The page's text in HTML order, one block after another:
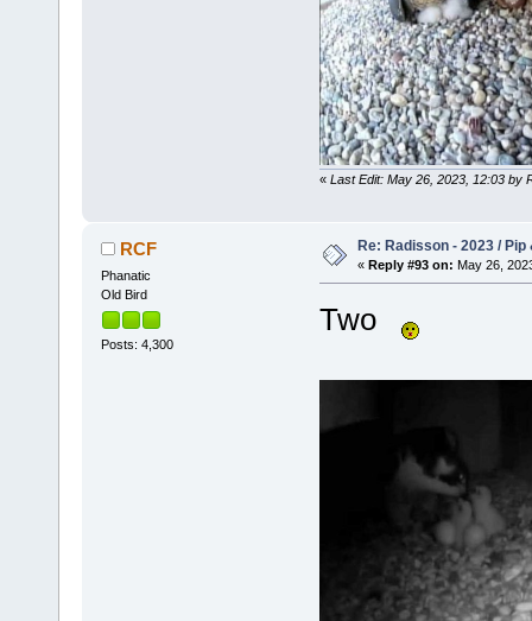
« Last Edit: May 26, 2023, 12:03 by
RCF
Phanatic
Old Bird
Posts: 4,300
Re: Radisson - 2023 / Pip
« Reply #93 on: May 26,
Two